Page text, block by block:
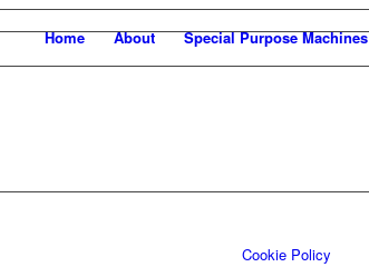
Home About Special Purpose Machines
Cookie Policy